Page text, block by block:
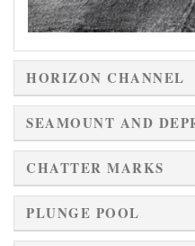
HORIZON CHANNEL
SEAMOUNT AND
CHATTER MARKS
PLUNGE POOL